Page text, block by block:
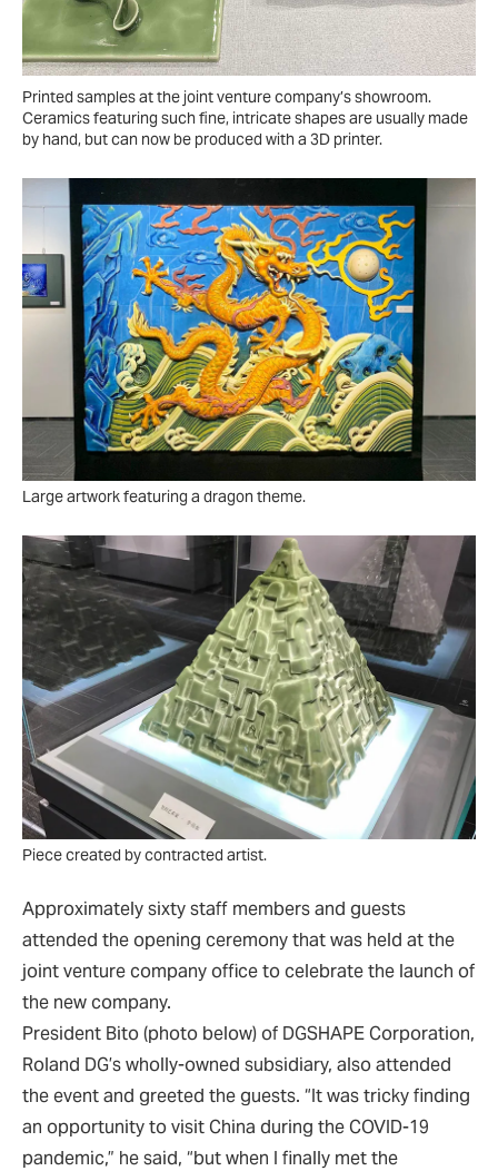
Printed samples at the joint venture company’s showroom.
Ceramics featuring such fine, intricate shapes are usually made
by hand, but can now be produced with a 3D printer.
Large artwork featuring a dragon theme.
Piece created by contracted artist.
Approximately sixty staff members and guests
attended the opening ceremony that was held at the
joint venture company office to celebrate the launch of
the new company.
President Bito (photo below) of DGSHAPE Corporation,
Roland DG’s wholly-owned subsidiary, also attended
the event and greeted the guests. “It was tricky finding
an opportunity to visit China during the COVID-19
pandemic,” he said, “but when I finally met the